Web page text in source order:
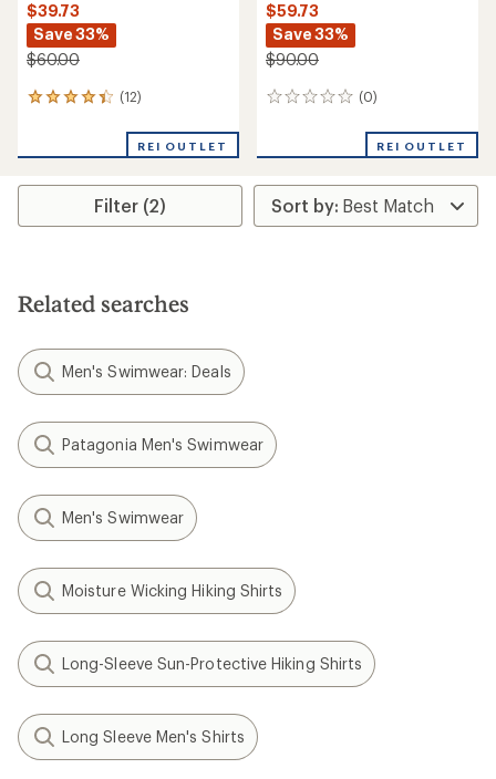
$39.73
Save 33%
$60.00
(12)
12
an
rating
4.3
stars
REI OUTLET
$59.73
Save 33%
$90.00
(0)
0
REI OUTLET
Filter (2)
Related searches
Men's Swimwear: Deals
Patagonia Men's Swimwear
Men's Swimwear
Moisture Wicking Hiking Shirts
Long-Sleeve Sun-Protective Hiking Shirts
Long Sleeve Men's Shirts